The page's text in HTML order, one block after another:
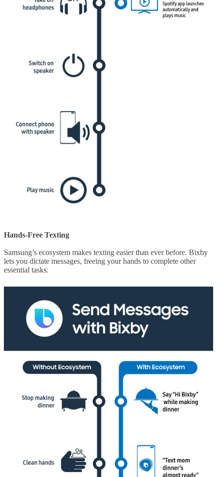
Hands-Free Texting
Samsung’s ecosystem makes texting easier than ever before. Bixby
lets you dictate messages, freeing your hands to complete other
essential tasks.